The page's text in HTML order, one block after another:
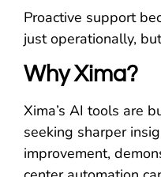
Proactive support
just operationally,
Why Xima?
Xima’s AI tools are
seeking sharper
improvement,